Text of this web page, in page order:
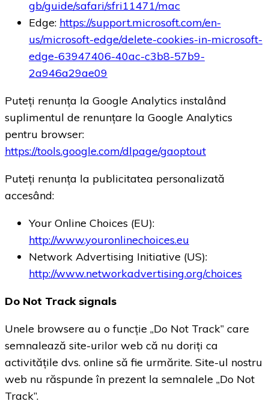
gb/guide/safari/sfri11471/mac
Edge: https://support.microsoft.com/en-
us/microsoft-edge/delete-cookies-in-microsoft-
edge-63947406-40ac-c3b8-57b9-
2a946a29ae09
Puteți renunța la Google Analytics instalând
suplimentul de renunțare la Google Analytics
pentru browser:
https://tools.google.com/dlpage/gaoptout
Puteți renunța la publicitatea personalizată
accesând:
Your Online Choices (EU):
http://www.youronlinechoices.eu
Network Advertising Initiative (US):
http://www.networkadvertising.org/choices
Do Not Track signals
Unele browsere au o funcție „Do Not Track” care
semnalează site-urilor web că nu doriți ca
activitățile dvs. online să fie urmărite. Site-ul nostru
web nu răspunde în prezent la semnalele „Do Not
Track”.